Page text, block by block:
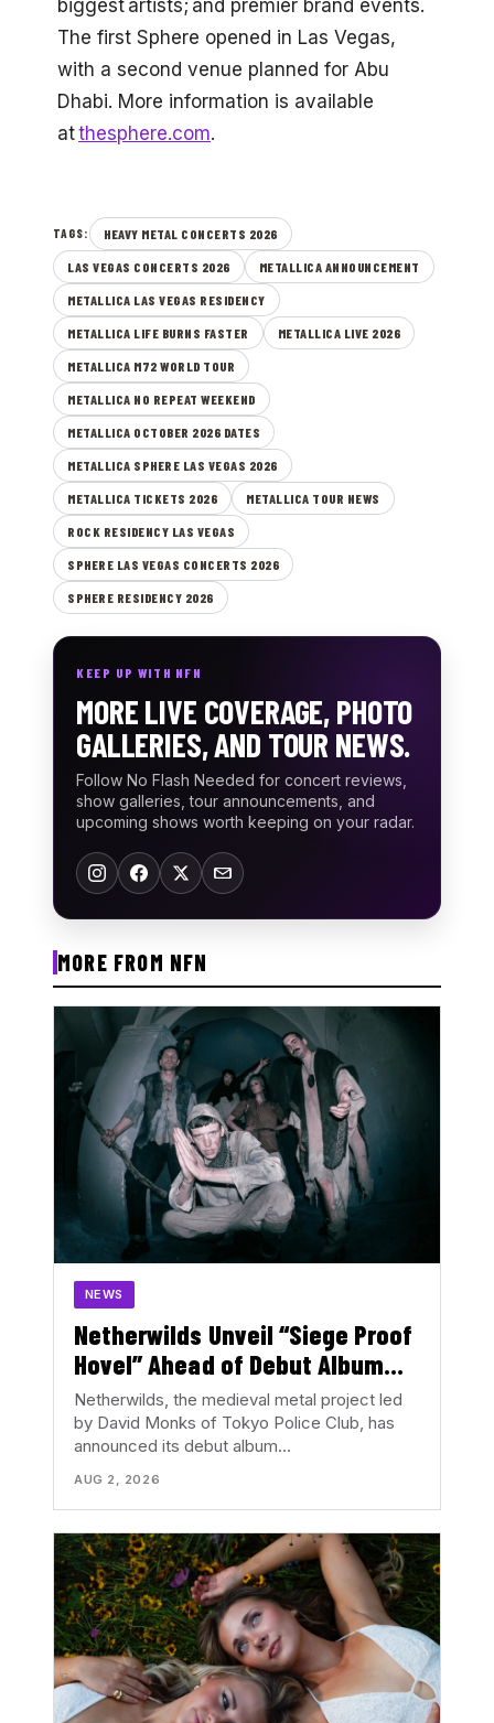
biggest artists; and premier brand events.
The first Sphere opened in Las Vegas,
with a second venue planned for Abu
Dhabi. More information is available
atthesphere.com.
TAGS: HEAVY METAL CONCERTS 2026
LAS VEGAS CONCERTS 2026 METALLICA ANNOUNCEMENT
METALLICA LAS VEGAS RESIDENCY
METALLICA LIFE BURNS FASTER METALLICA LIVE 2026
METALLICA M72 WORLD TOUR
METALLICA NO REPEAT WEEKEND
METALLICA OCTOBER 2026 DATES
METALLICA SPHERE LAS VEGAS 2026
METALLICA TICKETS 2026 METALLICA TOUR NEWS
ROCK RESIDENCY LAS VEGAS
SPHERE LAS VEGAS CONCERTS 2026
SPHERE RESIDENCY 2026
KEEP UP WITH NFN
MORE LIVE COVERAGE, PHOTO
GALLERIES, AND TOUR NEWS.
Follow No Flash Needed for concert reviews,
show galleries, tour announcements, and
upcoming shows worth keeping on your radar.
MORE FROM NFN
NEWS
Netherwilds Unveil “Siege Proof
Hovel” Ahead of Debut Album
Peasant Rising
Netherwilds, the medieval metal project led
by David Monks of Tokyo Police Club, has
announced its debut album…
AUG 2, 2026